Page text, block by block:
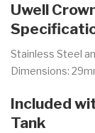
Uwell
Stainless Steel
Dimensions:
Included
Tank